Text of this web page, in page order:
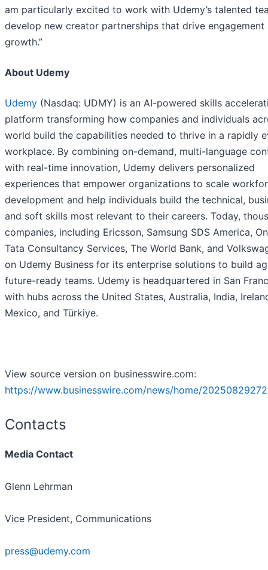
am particularly excited to work with Udemy’s talented
develop new creator partnerships that drive engagement
growth.”
About Udemy
Udemy (Nasdaq: UDMY) is an AI-powered skills
platform transforming how companies and individuals
world build the capabilities needed to thrive in a rapidly
workplace. By combining on-demand, multi-language
with real-time innovation, Udemy delivers personalized
experiences that empower organizations to scale
development and help individuals build the technical,
and soft skills most relevant to their careers. Today,
companies, including Ericsson, Samsung SDS America,
Tata Consultancy Services, The World Bank, and
on Udemy Business for its enterprise solutions to build
future-ready teams. Udemy is headquartered in San
with hubs across the United States, Australia, India,
Mexico, and Türkiye.
View source version on businesswire.com:
https://www.businesswire.com/news/home/
Contacts
Media Contact
Glenn Lehrman
Vice President, Communications
press@udemy.com